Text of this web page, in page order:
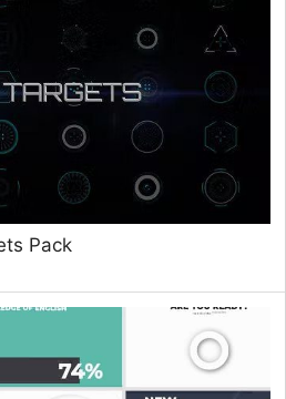
Pack